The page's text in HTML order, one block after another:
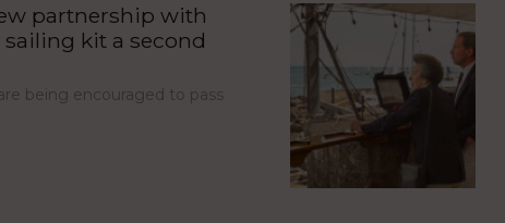
partnership with
kit a second
being encouraged to pass